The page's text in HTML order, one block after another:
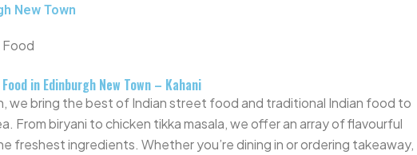
New Town
Food
in Edinburgh New Town – Kahani
we bring the best of Indian street food and traditional Indian food to
From biryani to chicken tikka masala, we offer an array of flavourful
freshest ingredients. Whetheryou’redining in or ordering takeaway,